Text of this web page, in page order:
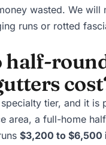
wasted. We will
runs or rotted
half-
tier, and it is
area, a full-home
$3,200 to $6,500